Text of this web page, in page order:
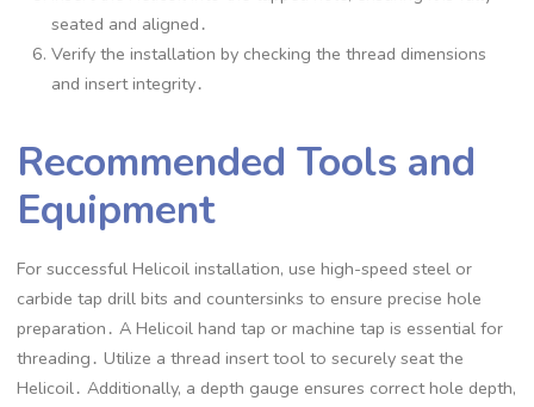
seated and aligned․
Verify the installation by checking the thread dimensions
and insert integrity․
Recommended Tools and
Equipment
For successful Helicoil installation, use high-speed steel or
carbide tap drill bits and countersinks to ensure precise hole
preparation․ A Helicoil hand tap or machine tap is essential for
threading․ Utilize a thread insert tool to securely seat the
Helicoil․ Additionally, a depth gauge ensures correct hole depth,